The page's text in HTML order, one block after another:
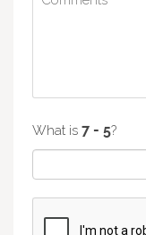
What is ?